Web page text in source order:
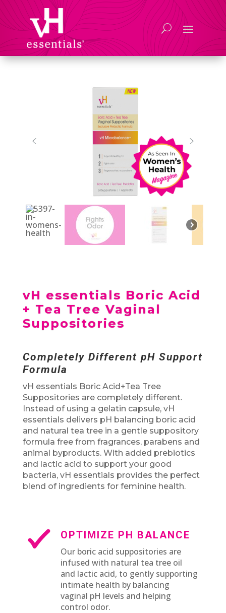
vH essentials Boric Acid
+ Tea Tree Vaginal
Suppositories
Completely Different pH Support
Formula
vH essentials Boric Acid+Tea Tree
Suppositories are completely different.
Instead of using a gelatin capsule, vH
essentials delivers pH balancing boric acid
and natural tea tree in a gentle suppository
formula free from fragrances, parabens and
animal byproducts. With added prebiotics
and lactic acid to support your good
bacteria, vH essentials provides the perfect
blend of ingredients for feminine health.
OPTIMIZE PH BALANCE
Our boric acid suppositories are
infused with natural tea tree oil
and lactic acid, to gently supporting
intimate health by balancing
vaginal pH levels and helping
control odor.